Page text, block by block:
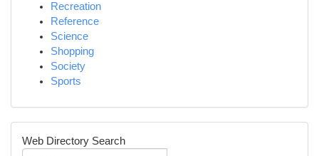
Recreation
Reference
Science
Shopping
Society
Sports
Web Directory Search